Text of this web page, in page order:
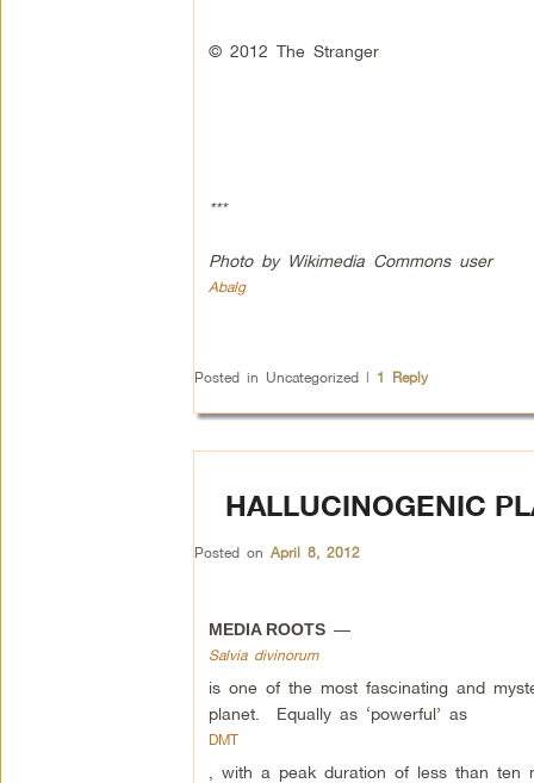
© 2012 The Stranger
***
Photo by Wikimedia Commons user
Abalg
Posted in Uncategorized | 1 Reply
HALLUCINOGENIC
Posted on April 8, 2012
MEDIA ROOTS—
Salvia divinorum
is one of the most fascinating and
planet. Equally as ‘powerful’ as
DMT
, with a peak duration of less than